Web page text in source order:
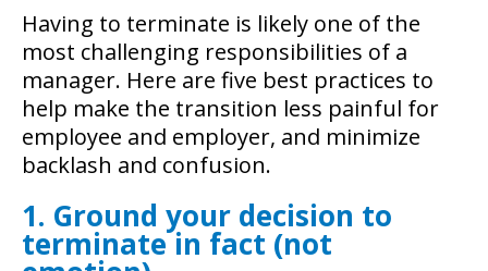
Having to terminate is likely one of the
most challenging responsibilities of a
manager. Here are five best practices to
help make the transition less painful for
employee and employer, and minimize
backlash and confusion.
1. Ground your decision to
terminate in fact (not